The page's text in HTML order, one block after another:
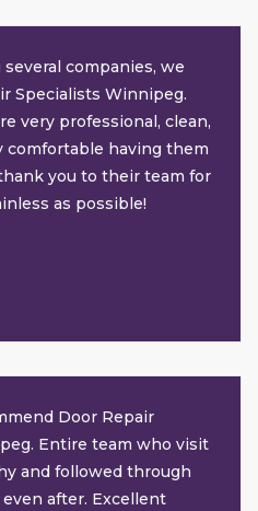
companies, we
Specialists Winnipeg.
very professional, clean,
comfortable having them
you to their team for
as possible!
Door Repair
Entire team who visit
and followed through
after. Excellent